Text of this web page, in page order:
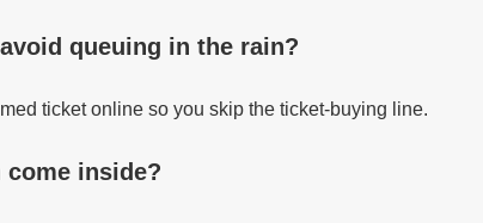
queuing in the rain?
ticket online so you skip the ticket-buying line.
come inside?